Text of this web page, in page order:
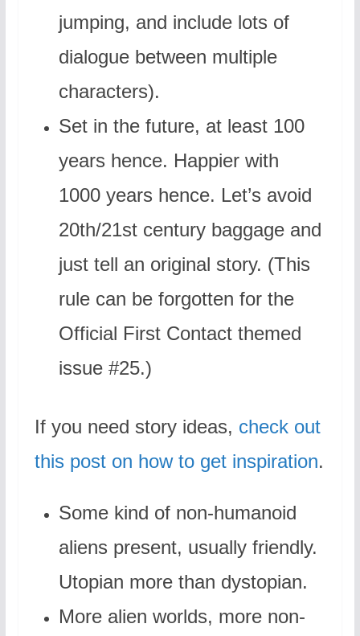
jumping, and include lots of
dialogue between multiple
characters).
Set in the future, at least 100
years hence. Happier with
1000 years hence. Let’s avoid
20th/21st century baggage and
just tell an original story. (This
rule can be forgotten for the
Official First Contact themed
issue #25.)
If you need story ideas, check out
this post on how to get inspiration.
Some kind of non-humanoid
aliens present, usually friendly.
Utopian more than dystopian.
More alien worlds, more non-